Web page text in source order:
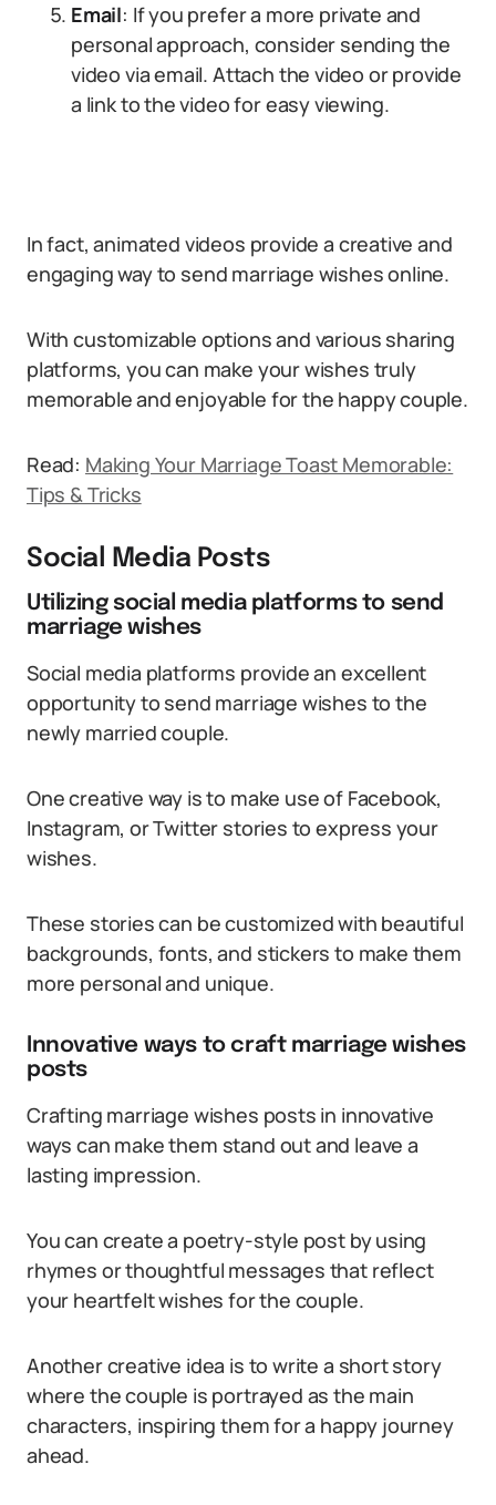
Email: If you prefer a more private and
personal approach, consider sending the
video via email. Attach the video or provide
a link to the video for easy viewing.
In fact, animated videos provide a creative and
engaging way to send marriage wishes online.
With customizable options and various sharing
platforms, you can make your wishes truly
memorable and enjoyable for the happy couple.
Read: Making Your Marriage Toast Memorable:
Tips & Tricks
Social Media Posts
Utilizing social media platforms to send
marriage wishes
Social media platforms provide an excellent
opportunity to send marriage wishes to the
newly married couple.
One creative way is to make use of Facebook,
Instagram, or Twitter stories to express your
wishes.
These stories can be customized with beautiful
backgrounds, fonts, and stickers to make them
more personal and unique.
Innovative ways to craft marriage wishes
posts
Crafting marriage wishes posts in innovative
ways can make them stand out and leave a
lasting impression.
You can create a poetry-style post by using
rhymes or thoughtful messages that reflect
your heartfelt wishes for the couple.
Another creative idea is to write a short story
where the couple is portrayed as the main
characters, inspiring them for a happy journey
ahead.